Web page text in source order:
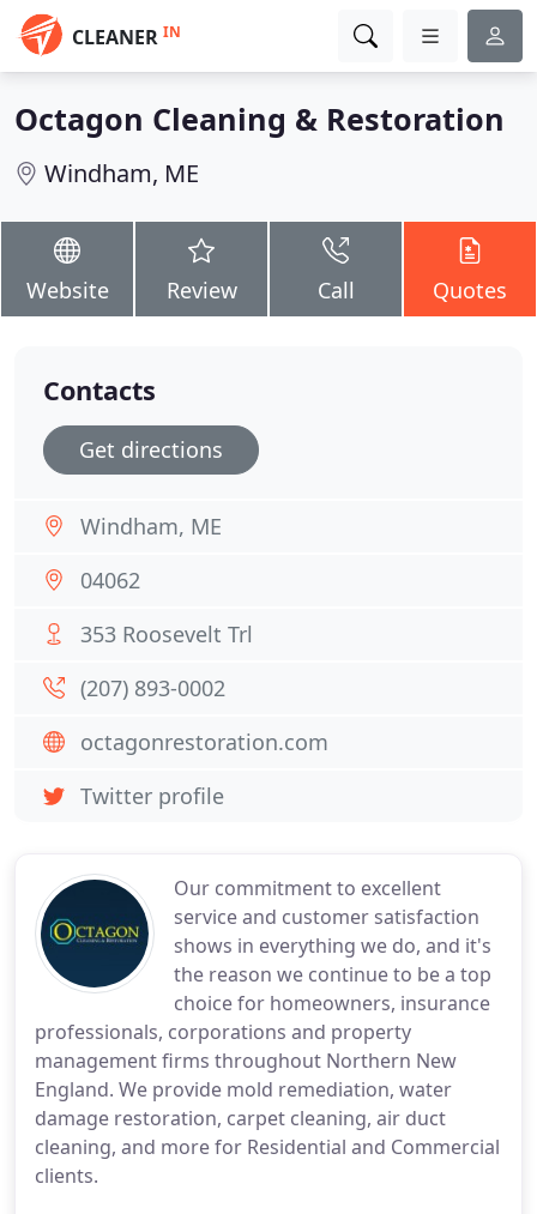
CLEANER IN
Octagon Cleaning & Restoration
Windham, ME
Website Review Call Quotes
Our commitment to excellent
service and customer satisfaction
shows in everything we do, and it's
the reason we continue to be a top
choice for homeowners, insurance
professionals, corporations and property
management firms throughout Northern New
England. We provide mold remediation, water
damage restoration, carpet cleaning, air duct
cleaning, and more for Residential and Commercial
clients.
Contacts
Get directions
Windham, ME
04062
353 Roosevelt Trl
(207) 893-0002
octagonrestoration.com
Twitter profile